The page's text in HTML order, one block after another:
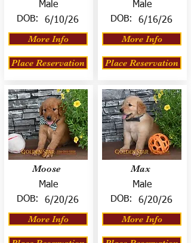
Male
DOB:
6/10/26
More Info
Place Reservation
Moose
Male
DOB:
6/20/26
More Info
Male
DOB:
6/16/26
More Info
Place Reservation
Max
Male
DOB:
6/20/26
More Info